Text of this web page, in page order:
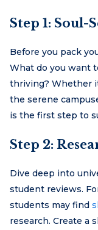
Step 1: Soul-
Before you pack
What do you want
thriving? Whether
the serene
is the first step to
Step 2:
Dive deep into
student reviews.
students may find
research. Create